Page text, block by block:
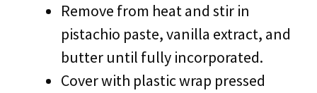
Remove from heat and stir in
pistachio paste, vanilla extract, and
butter until fully incorporated.
Cover with plastic wrap pressed